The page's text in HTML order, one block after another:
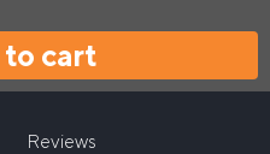
cart
Reviews